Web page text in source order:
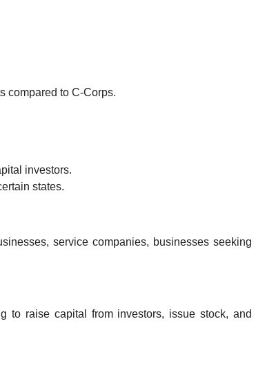
compared to C-Corps.
investors.
states.
service companies, businesses seeking
to raise capital from investors, issue stock, and